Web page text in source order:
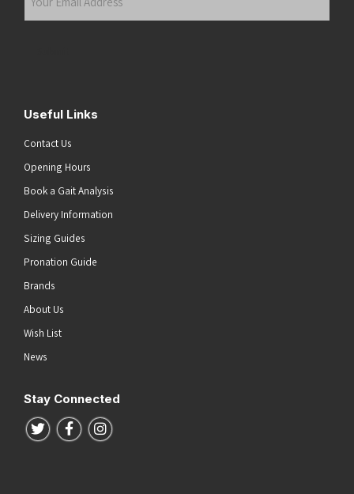
Useful Links
Contact Us
Opening Hours
Book a Gait Analysis
Delivery Information
Sizing Guides
Pronation Guide
Brands
About Us
Wish List
News
Stay Connected
Follow us on Twitter
Follow us on Facebook
Follow us on Instagram